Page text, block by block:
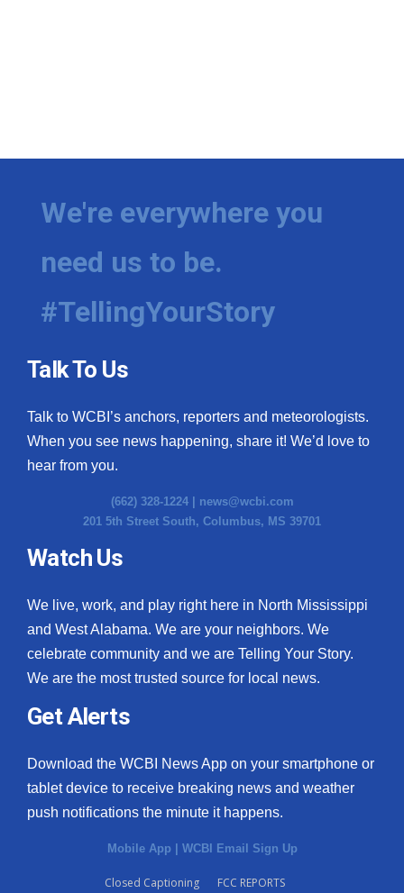
We're everywhere you
need us to be.
#TellingYourStory
Talk To Us
Talk to WCBI’s anchors, reporters and meteorologists.
When you see news happening, share it! We’d love to
hear from you.
(662) 328-1224 | news@wcbi.com
201 5th Street South, Columbus, MS 39701
Watch Us
We live, work, and play right here in North Mississippi
and West Alabama. We are your neighbors. We
celebrate community and we are Telling Your Story.
We are the most trusted source for local news.
Get Alerts
Download the WCBI News App on your smartphone or
tablet device to receive breaking news and weather
push notifications the minute it happens.
Mobile App | WCBI Email Sign Up
Closed Captioning
FCC REPORTS